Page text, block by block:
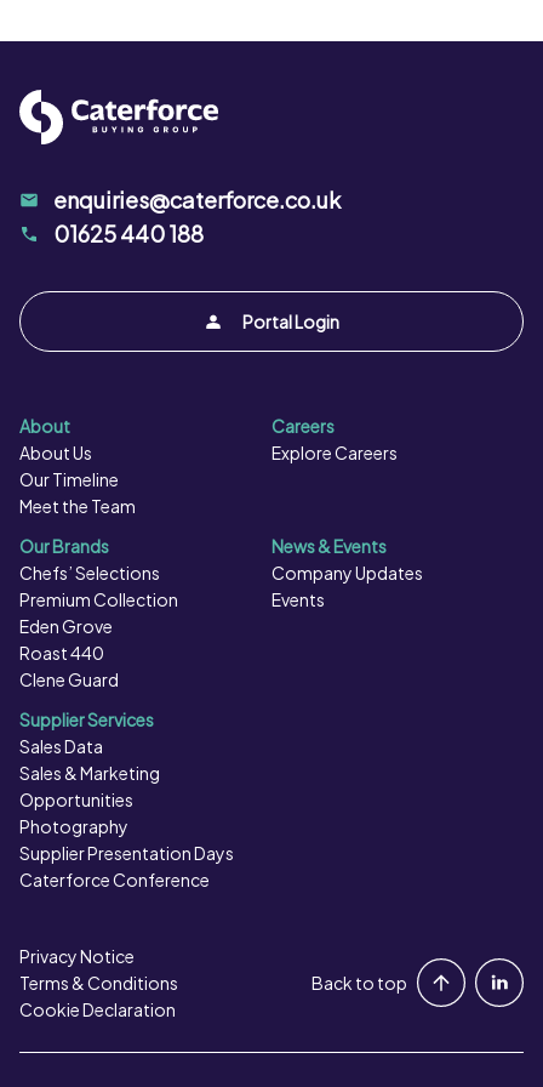
Salt per 100g:
Portal Login
enquiries@caterforce.co.uk
01625 440 188
About
About Us
Our Timeline
Meet the Team
Careers
Explore Careers
Our Brands
Chefs’ Selections
Premium Collection
Eden Grove
Roast 440
Clene Guard
News & Events
Company Updates
Events
Supplier Services
Sales Data
Sales & Marketing
Opportunities
Photography
Supplier Presentation Days
Caterforce Conference
Privacy Notice
Terms & Conditions
Cookie Declaration
Back to top